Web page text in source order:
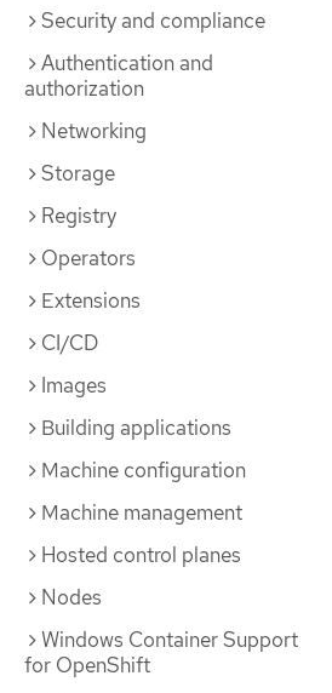
Security and compliance
Authentication and
authorization
Networking
Storage
Registry
Operators
Extensions
CI/CD
Images
Building applications
Machine configuration
Machine management
Hosted control planes
Nodes
Windows Container Support
for OpenShift